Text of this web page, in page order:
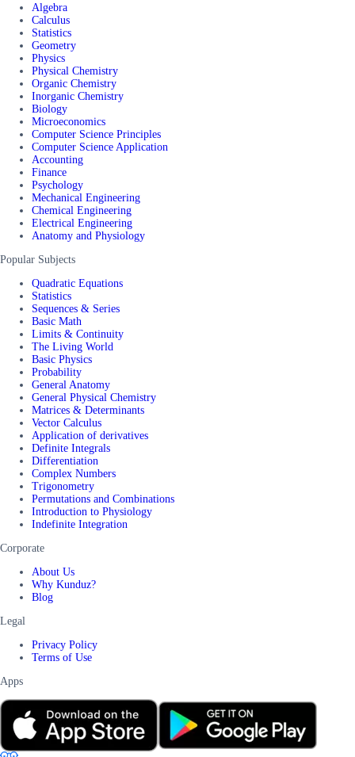
Algebra
Calculus
Statistics
Geometry
Physics
Physical Chemistry
Organic Chemistry
Inorganic Chemistry
Biology
Microeconomics
Computer Science Principles
Computer Science Application
Accounting
Finance
Psychology
Mechanical Engineering
Chemical Engineering
Electrical Engineering
Anatomy and Physiology
Popular Subjects
Quadratic Equations
Statistics
Sequences & Series
Basic Math
Limits & Continuity
The Living World
Basic Physics
Probability
General Anatomy
General Physical Chemistry
Matrices & Determinants
Vector Calculus
Application of derivatives
Definite Integrals
Differentiation
Complex Numbers
Trigonometry
Permutations and Combinations
Introduction to Physiology
Indefinite Integration
Corporate
About Us
Why Kunduz?
Blog
Legal
Privacy Policy
Terms of Use
Apps